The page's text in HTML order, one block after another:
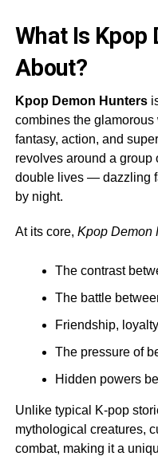
What Is Kpop
About?
Kpop Demon Hunters
combines the
fantasy, action, and
revolves around a group
double lives — dazzling
by night.
At its core, Kpop Demon
The contrast
The battle
Friendship,
The pressure of
Hidden powers
Unlike typical K-pop
mythological creatures,
combat, making it a